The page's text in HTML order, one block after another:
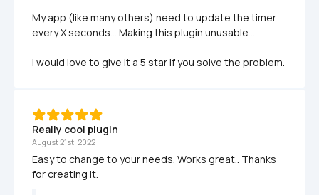
My app (like many others) need to update the timer
every X seconds... Making this plugin unusable...
I would love to give it a 5 star if you solve the problem.
Really cool plugin
August 21st, 2022
Easy to change to your needs. Works great.. Thanks
for creating it.